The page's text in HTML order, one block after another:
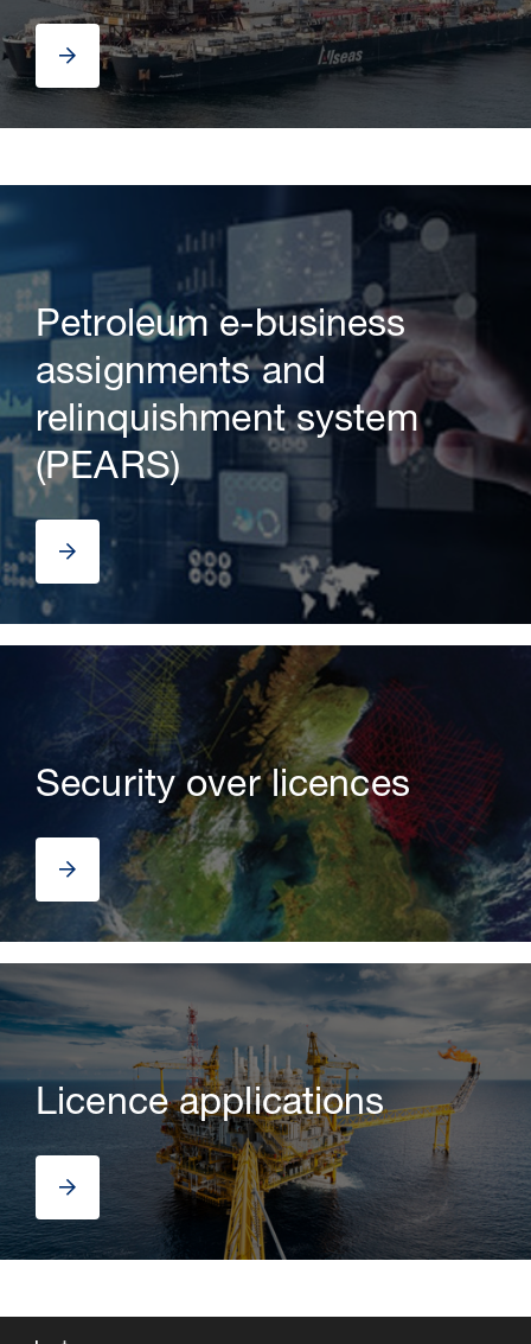
Petroleum e-business
assignments and
relinquishment system
(PEARS)
Security over licences
Licence applications